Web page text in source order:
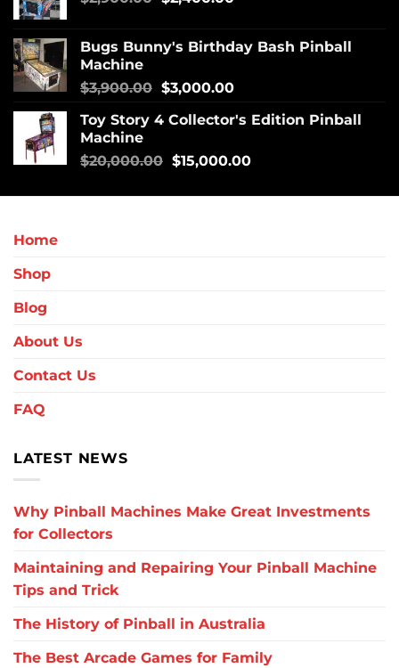
Bugs Bunny's Birthday Bash Pinball
Machine
$3,900.00 $3,000.00
Toy Story 4 Collector's Edition Pinball
Machine
$20,000.00 $15,000.00
Home
Shop
Blog
About Us
Contact Us
FAQ
LATEST NEWS
Why Pinball Machines Make Great Investments
for Collectors
Maintaining and Repairing Your Pinball Machine
Tips and Trick
The History of Pinball in Australia
The Best Arcade Games for Family